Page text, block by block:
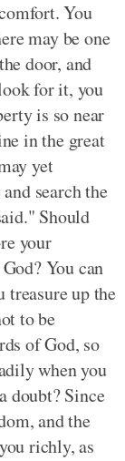
You
may be one
door, and
for it, you
is so near
in the great
yet
search the
Should
your
You can
treasure up the
to be
of God, so
when you
doubt? Since
and the
richly, as